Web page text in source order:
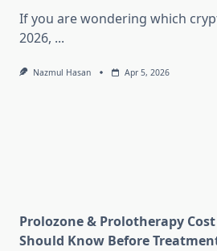
If you are wondering which
2026, ...
Nazmul Hasan Apr 5, 2026
Prolozone & Prolotherapy
Should Know Before